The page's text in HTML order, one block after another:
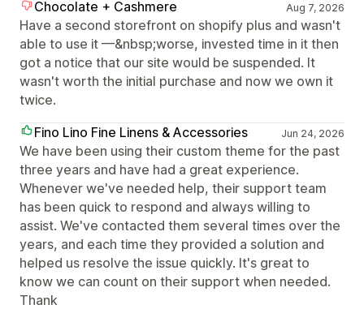
Chocolate + Cashmere Aug 7, 2026
Have a second storefront on shopify plus and wasn't
able to use it —&nbsp;worse, invested time in it then
got a notice that our site would be suspended. It
wasn't worth the initial purchase and now we own it
twice.
Fino Lino Fine Linens & Accessories
Jun 24, 2026
We have been using their custom theme for the past
three years and have had a great experience.
Whenever we've needed help, their support team
has been quick to respond and always willing to
assist. We've contacted them several times over the
years, and each time they provided a solution and
helped us resolve the issue quickly. It's great to
know we can count on their support when needed.
Thank